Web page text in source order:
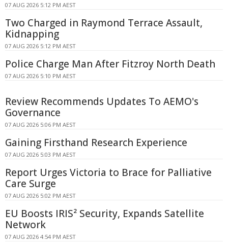
07 AUG 2026 5:12 PM AEST
Two Charged in Raymond Terrace Assault,
Kidnapping
07 AUG 2026 5:12 PM AEST
Police Charge Man After Fitzroy North Death
07 AUG 2026 5:10 PM AEST
Review Recommends Updates To AEMO's
Governance
07 AUG 2026 5:06 PM AEST
Gaining Firsthand Research Experience
07 AUG 2026 5:03 PM AEST
Report Urges Victoria to Brace for Palliative
Care Surge
07 AUG 2026 5:02 PM AEST
EU Boosts IRIS² Security, Expands Satellite
Network
07 AUG 2026 4:54 PM AEST